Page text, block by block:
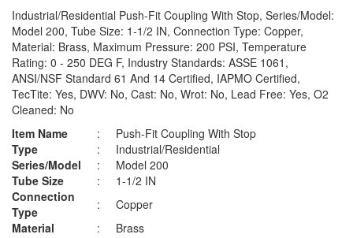
Industrial/Residential Push-Fit Coupling With Stop, Series/Model:
Model 200, Tube Size: 1-1/2 IN, Connection Type: Copper,
Material: Brass, Maximum Pressure: 200 PSI, Temperature
Rating: 0 - 250 DEG F, Industry Standards: ASSE 1061,
ANSI/NSF Standard 61 And 14 Certified, IAPMO Certified,
TecTite: Yes, DWV: No, Cast: No, Wrot: No, Lead Free: Yes, O2
Cleaned: No
Item Name
: Push-Fit Coupling With Stop
Type
: Industrial/Residential
Series/Model : Model 200
Tube Size
: 1-1/2 IN
Connection
Type
: Copper
Material
: Brass